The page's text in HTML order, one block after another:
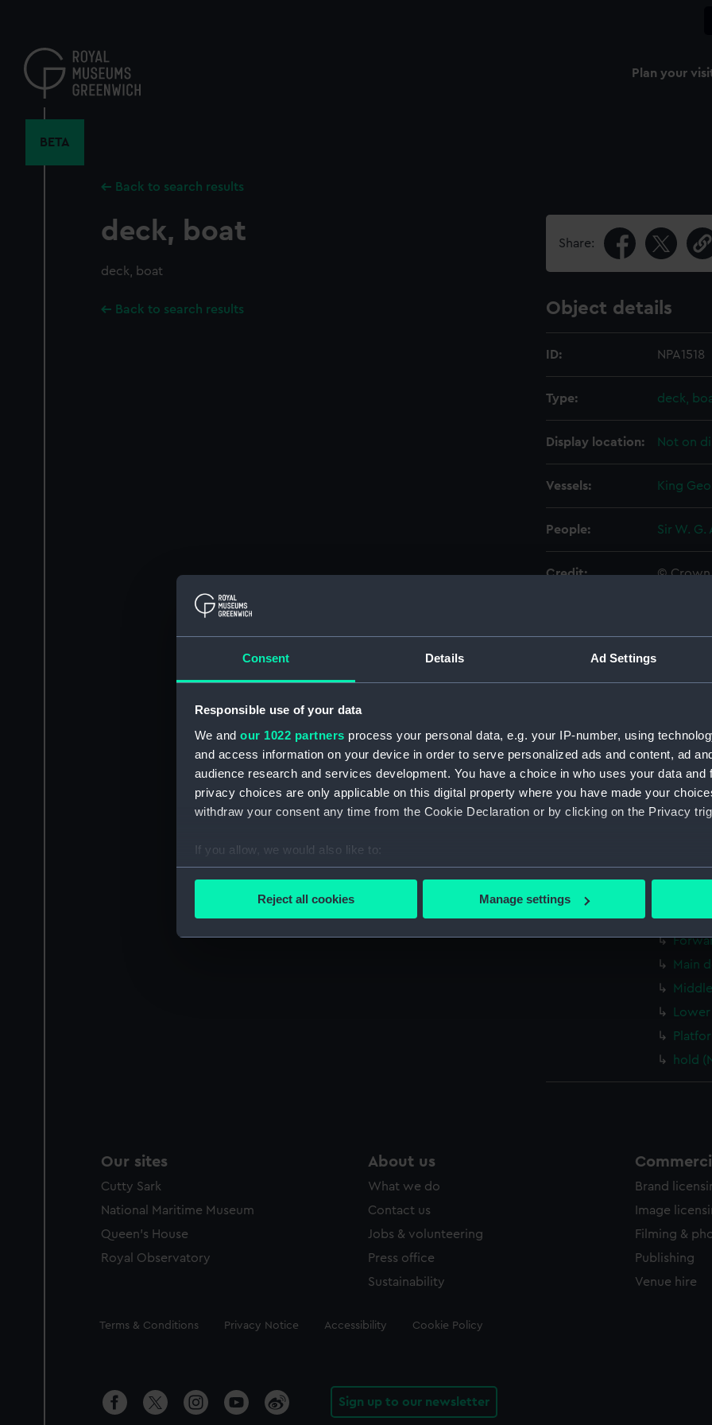
Consent Details Ad Settings
Responsible use of your data
We and our 1022 partners process your personal data, e.g. your IP-number, using
and access information on your device in order to serve personalized ads and content, ad
audience research and services development. You have a choice in who uses your data and
privacy choices are only applicable on this digital property where you have made your
withdraw your consent any time from the Cookie Declaration or by clicking on the Privacy
If you allow, we would also like to:
Collect information about your geographical location which can be accurate to within
Find out more about how your personal data is processed and set your preferences in the
We’d like to use additional cookies to remember your preferences, understand how our
improve it. We may also use cookies to tailor our marketing to your interests and deliver
party sources. You can choose to allow all cookies, change your preferences or opt-out at
Reject all cookies Manage settings
content
Plan your
BETA
Back to search results
deck, boat
deck, boat
Back to search results
Share:
Object details
ID: NPA1518
Type: deck,
Display location: Not on
Vessels: King
People: Sir W.
Credit:
© Crown
Measurements: 1:192
deck,
Aft
Main
hold
Our sites
Cutty Sark
National Maritime Museum
Queen's House
Royal Observatory
About us
What we do
Contact us
Jobs & volunteering
Press office
Sustainability
Brand
Image
Filming &
Publishing
Venue hire
Legal
Terms & Conditions Privacy Notice Accessibility Cookie Policy
Sign up to our newsletter